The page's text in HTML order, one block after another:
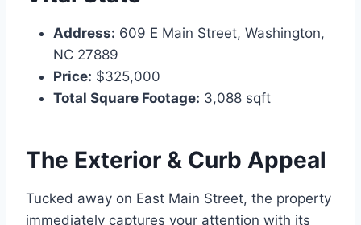
Address: 609 E Main Street, Washington,
NC 27889
Price: $325,000
Total Square Footage: 3,088 sqft
The Exterior & Curb Appeal
Tucked away on East Main Street, the property
immediately captures your attention with its